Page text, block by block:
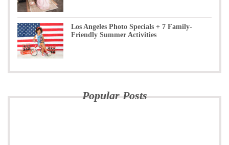
Los Angeles Photo Specials + 7 Family-
Friendly Summer Activities
Popular Posts